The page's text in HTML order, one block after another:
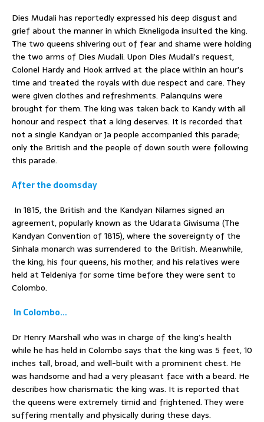
Dies Mudali has reportedly expressed his deep disgust and
grief about the manner in which Ekneligoda insulted the king.
The two queens shivering out of fear and shame were holding
the two arms of Dies Mudali. Upon Dies Mudali’s request,
Colonel Hardy and Hook arrived at the place within an hour’s
time and treated the royals with due respect and care. They
were given clothes and refreshments. Palanquins were
brought for them. The king was taken back to Kandy with all
honour and respect that a king deserves. It is recorded that
not a single Kandyan or Ja people accompanied this parade;
only the British and the people of down south were following
this parade.
After the doomsday
In 1815, the British and the Kandyan Nilames signed an
agreement, popularly known as the Udarata Giwisuma (The
Kandyan Convention of 1815), where the sovereignty of the
Sinhala monarch was surrendered to the British. Meanwhile,
the king, his four queens, his mother, and his relatives were
held at Teldeniya for some time before they were sent to
Colombo.
In Colombo…
Dr Henry Marshall who was in charge of the king’s health
while he has held in Colombo says that the king was 5 feet, 10
inches tall, broad, and well-built with a prominent chest. He
was handsome and had a very pleasant face with a beard. He
describes how charismatic the king was. It is reported that
the queens were extremely timid and frightened. They were
suffering mentally and physically during these days.